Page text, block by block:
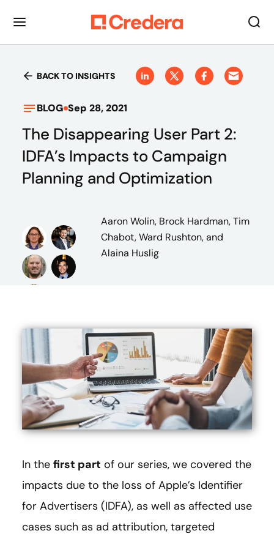
BACK TO INSIGHTS
BLOG Sep 28, 2021
The Disappearing User Part 2:
IDFA’s Impacts to Campaign
Planning and Optimization
Aaron Wolin, Brock Hardman, Tim
Chabot, Ward Rushton, and
Alaina Huslig
In the first part of our series, we covered the
impacts due to the loss of Apple’s Identifier
for Advertisers (IDFA), as well as affected use
cases such as ad attribution, targeted